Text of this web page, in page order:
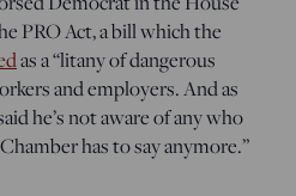
PRO Act, a bill which the
as a “litany of dangerous
and employers. And as
he’s not aware of any who
has to say anymore.”